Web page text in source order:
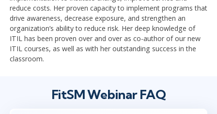
reduce costs. Her proven capacity to implement programs that
drive awareness, decrease exposure, and strengthen an
organization’s ability to reduce risk. Her deep knowledge of
ITIL has been proven over and over as co-author of our new
ITIL courses, as well as with her outstanding success in the
classroom.
FitSM Webinar FAQ